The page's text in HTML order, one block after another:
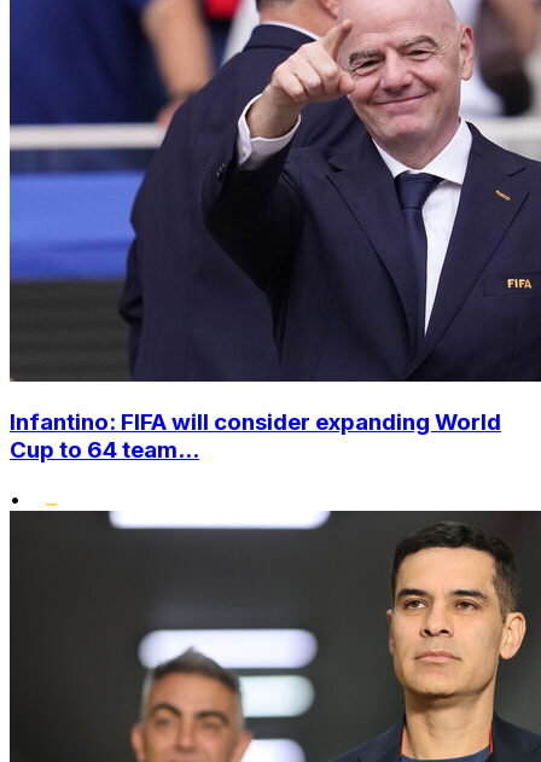
Infantino: FIFA will consider expanding World
Cup to 64 team...
•